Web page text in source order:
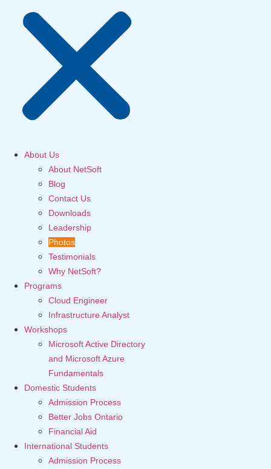
About Us
About NetSoft
Blog
Contact Us
Downloads
Leadership
Photos
Testimonials
Why NetSoft?
Programs
Cloud Engineer
Infrastructure Analyst
Workshops
Microsoft Active Directory
and Microsoft Azure
Fundamentals
Domestic Students
Admission Process
Better Jobs Ontario
Financial Aid
International Students
Admission Process